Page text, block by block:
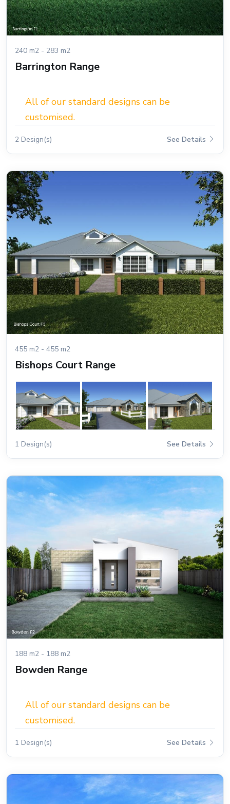
240 m2 - 283 m2
Barrington Range
All of our standard designs can be
customised.
2 Design(s) See Details
455 m2 - 455 m2
Bishops Court Range
1 Design(s) See Details
188 m2 - 188 m2
Bowden Range
All of our standard designs can be
customised.
1 Design(s) See Details